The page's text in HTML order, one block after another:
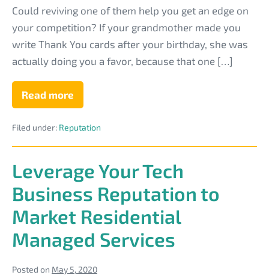
Your
MSP
Reputation
(and
by
Using
Thank
You
Could reviving one of them help you get an edge on
your competition? If your grandmother made you
write Thank You cards after your birthday, she was
actually doing you a favor, because that one […]
Read more
How
to
Your
Reputation
Sales)
by
Using
Thank
You
Cards
Filed under: Reputation
Leverage Your Tech
Business Reputation to
Market Residential
Managed Services
Posted on May 5, 2020